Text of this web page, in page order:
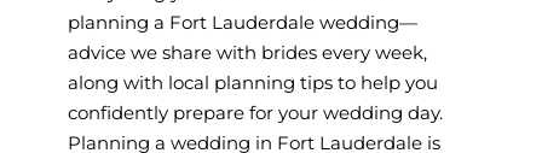
planning a Fort Lauderdale wedding—
advice we share with brides every week,
along with local planning tips to help you
confidently prepare for your wedding day.
Planning a wedding in Fort Lauderdale is